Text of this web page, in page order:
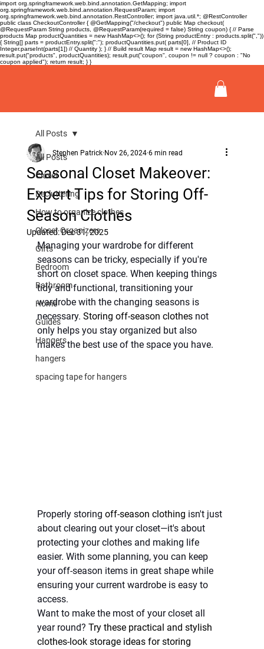
import org.springframework.web.bind.annotation.GetMapping; import
org.springframework.web.bind.annotation.RequestParam; import
org.springframework.web.bind.annotation.RestController; import java.util.*; @RestController
public class CheckoutController { @GetMapping("/checkout") public Map checkout(
@RequestParam String products, @RequestParam(required = false) String coupon) { // Parse
products Map productQuantities = new HashMap<>(); for (String productEntry : products.split(","))
{ String[] parts = productEntry.split(":"); productQuantities.put( parts[0], // Product ID
Integer.parseInt(parts[1]) // Quantity ); } // Build result Map result = new HashMap<>();
result.put("products", productQuantities); result.put("coupon", coupon != null ? coupon : "No
coupon applied"); return result; } }
All Posts
Closet
Decluttering
How to organize clothes
Closet Organizers
Gifts
Bedroom
Bathroom
Home
Guides
Hangers
hangers
spacing tape for hangers
All Posts
Seasonal Closet Makeover:
Expert Tips for Storing Off-
Season Clothes
Stephen Patrick Nov 26, 2024 6 min read
Updated:Dec 31, 2025
Managing your wardrobe for different
seasons can be tricky, especially if you're
short on closet space. When keeping things
tidy and functional, transitioning your
wardrobe with the changing seasons is
necessary. Storing off-season clothes not
only helps you stay organized but also
makes the best use of the space you have.
Properly storing off-season clothing isn't just
about clearing out your closet—it's about
protecting your clothes and making life
easier. With some planning, you can keep
your off-season items in great shape while
ensuring your current wardrobe is easy to
access.
Want to make the most of your closet all
year round? Try these practical and stylish
clothes-look storage ideas for storing